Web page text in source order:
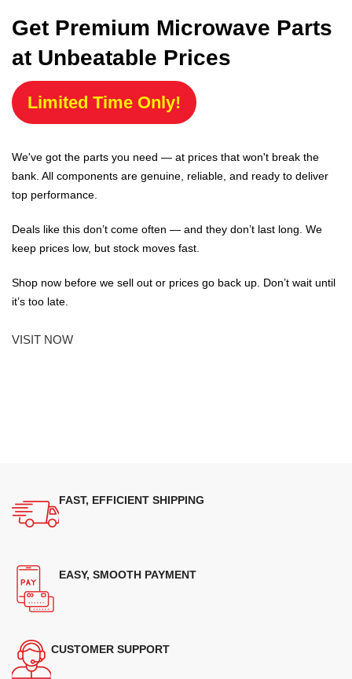
Get Premium Microwave Parts
at Unbeatable Prices
Limited Time Only!
We've got the parts you need — at prices that won't break the
bank. All components are genuine, reliable, and ready to deliver
top performance.
Deals like this don’t come often — and they don’t last long. We
keep prices low, but stock moves fast.
Shop now before we sell out or prices go back up. Don’t wait until
it’s too late.
VISIT NOW
FAST, EFFICIENT SHIPPING
EASY, SMOOTH PAYMENT
CUSTOMER SUPPORT